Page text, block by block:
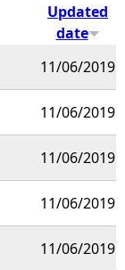
Updated
date
11/06/2019
11/06/2019
11/06/2019
11/06/2019
11/06/2019